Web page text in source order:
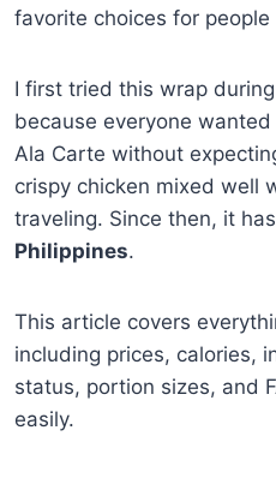
favorite choices for
I first tried this wrap
because everyone
Ala Carte without
crispy chicken mixed well
traveling. Since then, it
Philippines.
This article covers
including prices, calories,
status, portion sizes, and
easily.